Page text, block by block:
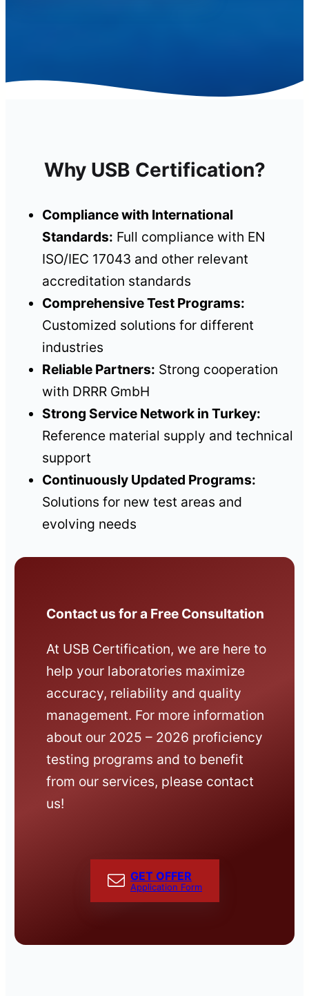
Why USB Certification?
Compliance with International
Standards: Full compliance with EN
ISO/IEC 17043 and other relevant
accreditation standards
Comprehensive Test Programs:
Customized solutions for different
industries
Reliable Partners: Strong cooperation
with DRRR GmbH
Strong Service Network in Turkey:
Reference material supply and technical
support
Continuously Updated Programs:
Solutions for new test areas and
evolving needs
Contact us for a Free Consultation
At USB Certification, we are here to
help your laboratories maximize
accuracy, reliability and quality
management. For more information
about our 2025 – 2026 proficiency
testing programs and to benefit
from our services, please contact
us!
GET OFFER
Application Form